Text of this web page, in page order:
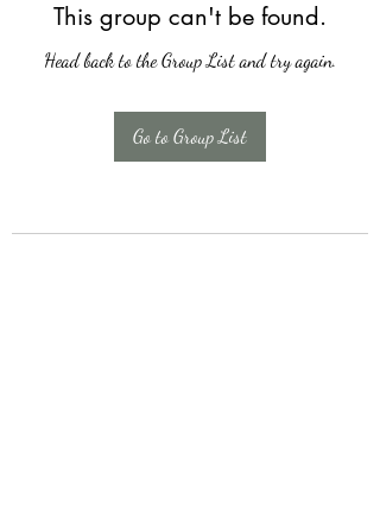
This group can't be found.
Head back to the Group List and try again.
Go to Group List